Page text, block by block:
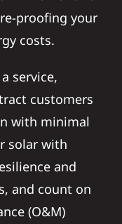
proofing your
costs.
service,
customers
with minimal
solar with
and
and count on
(O&M)